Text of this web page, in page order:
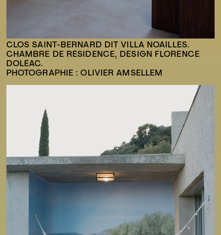
CLOS SAINT-BERNARD DIT VILLA NOAILLES.
CHAMBRE DE RÉSIDENCE, DESIGN FLORENCE
DOLÉAC.
PHOTOGRAPHIE : OLIVIER AMSELLEM